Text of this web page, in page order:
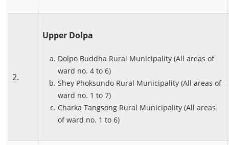
2.
Upper Dolpa
Dolpo Buddha Rural Municipality (All areas of
ward no. 4 to 6)
Shey Phoksundo Rural Municipality (All areas of
ward no. 1 to 7)
Charka Tangsong Rural Municipality (All areas
of ward no. 1 to 6)